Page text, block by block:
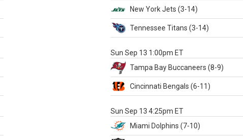
New York Jets (3-14)
Tennessee Titans (3-14)
Sun Sep 13 1:00pm ET
Tampa Bay Buccaneers (8-9)
Cincinnati Bengals (6-11)
Sun Sep 13 4:25pm ET
Miami Dolphins (7-10)